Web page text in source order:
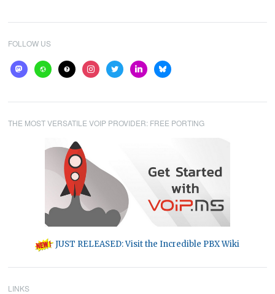
FOLLOW US
mastodon
websitehelp instagram
twitterlinkedinbluesky
THE MOST VERSATILE VOIP PROVIDER: FREE PORTING
JUST RELEASED: Visit the Incredible PBX Wiki
LINKS